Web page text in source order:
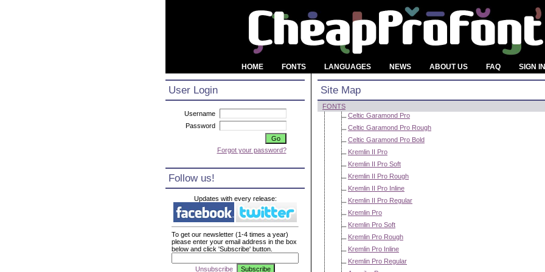
HOME FONTS LANGUAGES NEWS ABOUT US FAQ SIGN IN
User Login
Username
Password
Forgot your password?
Follow us!
Updates with every release:
To get our newsletter (1-4 times a year)
please enter your email address in the box
below and click 'Subscribe' button.
Unsubscribe
Site Map
FONTS
Celtic Garamond Pro
Celtic Garamond Pro Rough
Celtic Garamond Pro Bold
Kremlin II Pro
Kremlin II Pro Soft
Kremlin II Pro Rough
Kremlin II Pro Inline
Kremlin II Pro Regular
Kremlin Pro
Kremlin Pro Soft
Kremlin Pro Rough
Kremlin Pro Inline
Kremlin Pro Regular